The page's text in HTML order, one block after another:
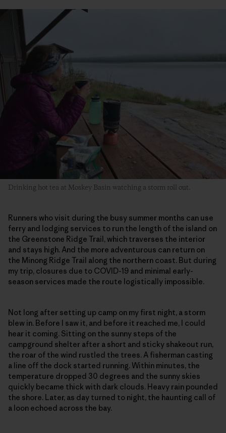
Drinking hot tea at Moskey Basin watching a storm roll out.
Runners who visit during the busy summer months can use
ferry and lodging services to run the length of the island on
the Greenstone Ridge Trail, which traverses the interior
and stays high. And the more adventurous can return on
the Minong Ridge Trail along the northern coast. But during
my trip, closures due to COVID-19 and minimal early-
season services made the route logistically impossible.
Not long after setting up camp on my first night, a storm
blew in. Before I saw it, and before it reached me, I could
hear it coming. Sitting on the sunny steps of the
campground shelter after a short and sticky shakeout run,
the roar of the wind rustled the trees. A fisherman casting
a line off the dock started running. Within minutes, the
temperature dropped 30 degrees and the sunny skies
quickly became thick with dark clouds. Heavy rain pounded
the shore. Later, as day turned to night, the haunting call of
a loon echoed across the bay.